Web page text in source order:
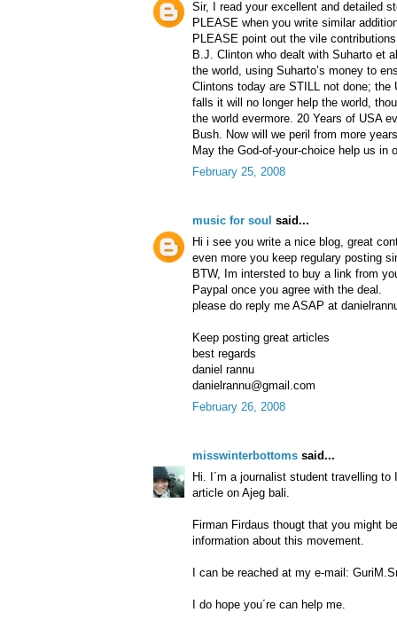
Sir, I read your excellent and detailed
PLEASE when you write similar
PLEASE point out the vile
B.J. Clinton who dealt with Suharto et
the world, using Suharto’s money to
Clintons today are STILL not done; the
falls it will no longer help the world,
the world evermore. 20 Years of USA
Bush. Now will we peril from more
May the God-of-your-choice help us in
February 25, 2008
music for soul said...
Hi i see you write a nice blog, great
even more you keep regulary posting
BTW, Im intersted to buy a link from
Paypal once you agree with the deal.
please do reply me ASAP at
Keep posting great articles
best regards
daniel rannu
danielrannu@gmail.com
February 26, 2008
misswinterbottoms said...
Hi. I´m a journalist student travelling
article on Ajeg bali.
Firman Firdaus thougt that you might
information about this movement.
I can be reached at my e-mail:
I do hope you´re can help me.